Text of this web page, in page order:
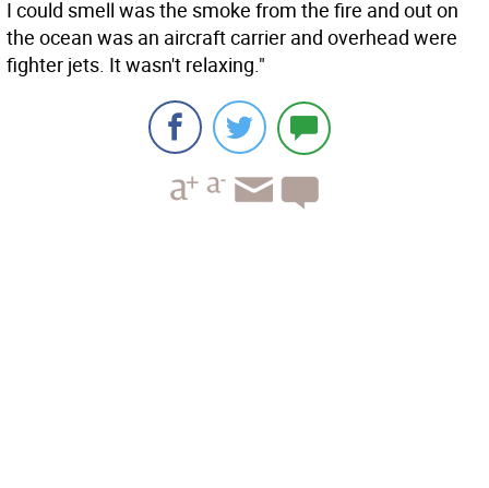
I could smell was the smoke from the fire and out on
the ocean was an aircraft carrier and overhead were
fighter jets. It wasn't relaxing."